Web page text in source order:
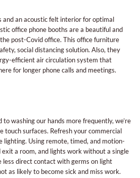
an acoustic felt interior for optimal
office phone booths are a beautiful and
post-Covid office. This office furniture
social distancing solution. Also, they
efficient air circulation system that
for longer phone calls and meetings.
to washing our hands more frequently, we’re
touch surfaces. Refresh your commercial
lighting. Using remote, timed, and motion-
a room, and lights work without a single
less direct contact with germs on light
as likely to become sick and miss work.